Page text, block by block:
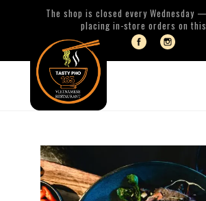
The shop is closed every Wednesday
placing in-store orders on